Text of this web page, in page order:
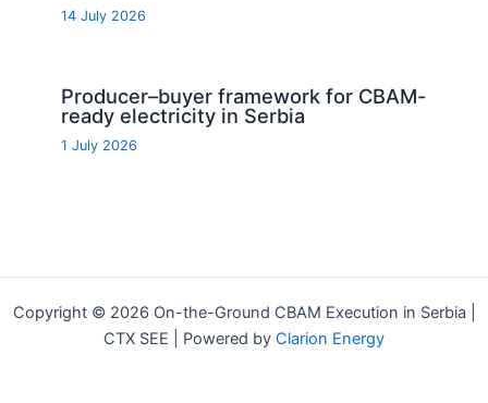
14 July 2026
Producer–buyer framework for CBAM-
ready electricity in Serbia
1 July 2026
Copyright © 2026 On-the-Ground CBAM Execution in Serbia |
CTX SEE | Powered by Clarion Energy